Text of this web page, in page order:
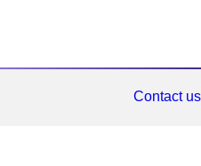
Contact us